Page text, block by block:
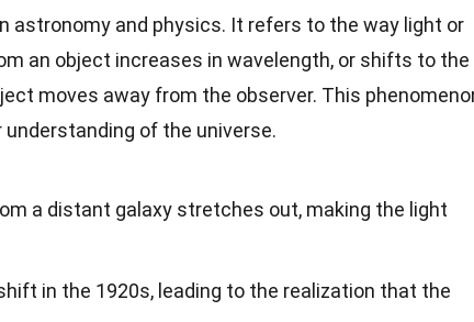
astronomy and physics. It refers to the way light or
an object increases in wavelength, or shifts to the
moves away from the observer. This
of the universe.
a distant galaxy stretches out, making the light
in the 1920s, leading to the realization that the